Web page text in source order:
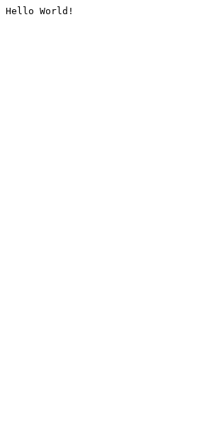
Hello World!